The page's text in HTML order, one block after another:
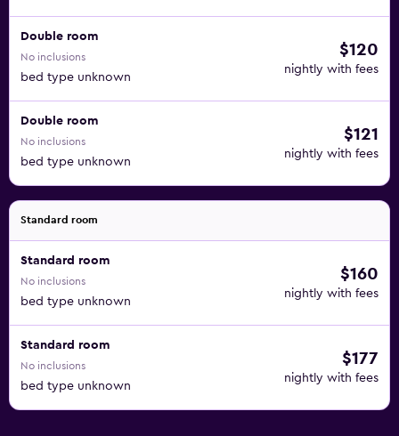
Double room
No inclusions
bed type unknown
$120
nightly with fees
Double room
No inclusions
bed type unknown
$121
nightly with fees
Standard room
Standard room
No inclusions
bed type unknown
$160
nightly with fees
Standard room
No inclusions
bed type unknown
$177
nightly with fees